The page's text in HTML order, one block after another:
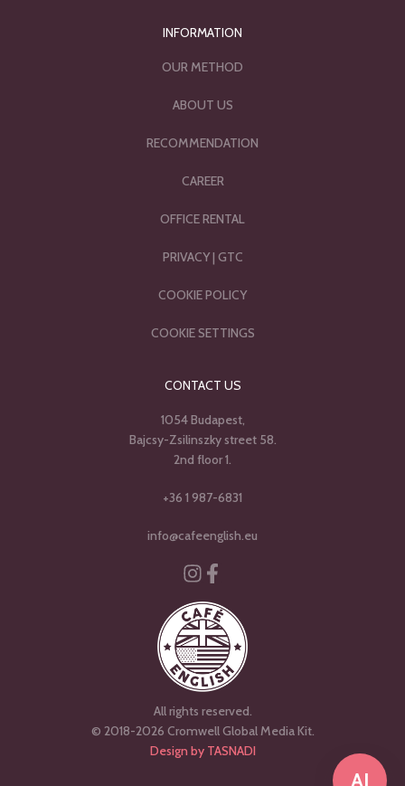
INFORMATION
OUR METHOD
ABOUT US
RECOMMENDATION
CAREER
OFFICE RENTAL
PRIVACY| GTC
COOKIE POLICY
COOKIE SETTINGS
CONTACT US
1054 Budapest,
Bajcsy-Zsilinszky street 58.
2nd floor 1.
+36 1 987-6831
info@cafeenglish.eu
Instagram
Facebook-f
All rights reserved.
© 2018-2026 Cromwell Global Media Kit.
Design by TASNADI
AI